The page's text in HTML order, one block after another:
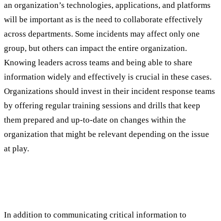
an organization’s technologies, applications, and platforms
will be important as is the need to collaborate effectively
across departments. Some incidents may affect only one
group, but others can impact the entire organization.
Knowing leaders across teams and being able to share
information widely and effectively is crucial in these cases.
Organizations should invest in their incident response teams
by offering regular training sessions and drills that keep
them prepared and up-to-date on changes within the
organization that might be relevant depending on the issue
at play.
In addition to communicating critical information to